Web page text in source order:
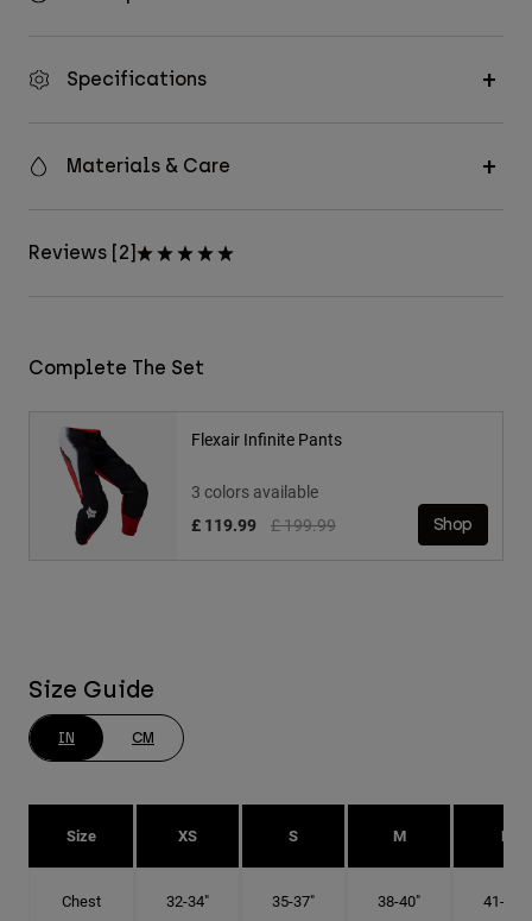
Specifications
Materials & Care
Reviews [2]
Complete The Set
Flexair Infinite Pants
3 colors available
Price reduced from
£ 199.99to
£ 119.99 Shop
Size Guide
IN CM
Size XS S M L
Chest 32-34" 35-37" 38-40" 41-43"